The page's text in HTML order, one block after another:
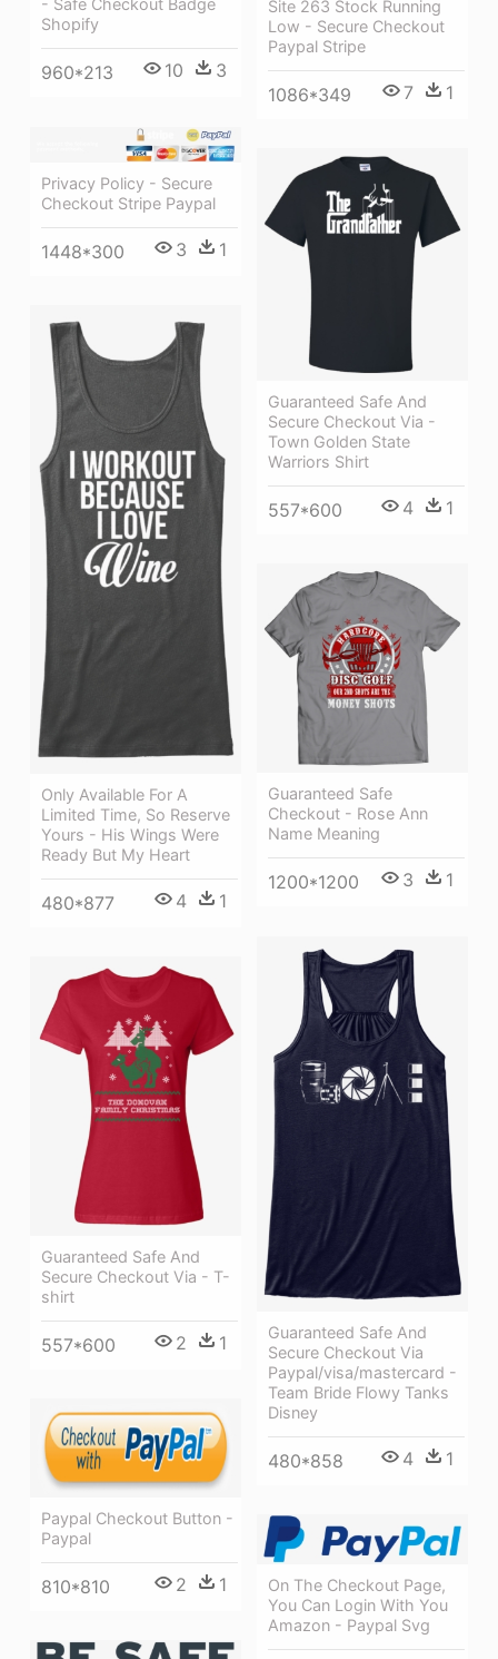
- Safe Checkout Badge
Shopify
960*213 10 3
Site 263 Stock Running
Low - Secure Checkout
Paypal Stripe
1086*349 7 1
Privacy Policy - Secure
Checkout Stripe Paypal
1448*300 3 1
Guaranteed Safe And
Secure Checkout Via -
Town Golden State
Warriors Shirt
557*600 4 1
Only Available For A
Limited Time, So Reserve
Yours - His Wings Were
Ready But My Heart
480*877 4 1
Guaranteed Safe
Checkout - Rose Ann
Name Meaning
1200*1200 3 1
Guaranteed Safe And
Secure Checkout Via
Paypal/visa/mastercard -
Team Bride Flowy Tanks
Disney
480*858 4 1
Guaranteed Safe And
Secure Checkout Via - T-
shirt
557*600 2 1
Paypal Checkout Button -
Paypal
810*810 2 1
On The Checkout Page,
You Can Login With You
Amazon - Paypal Svg